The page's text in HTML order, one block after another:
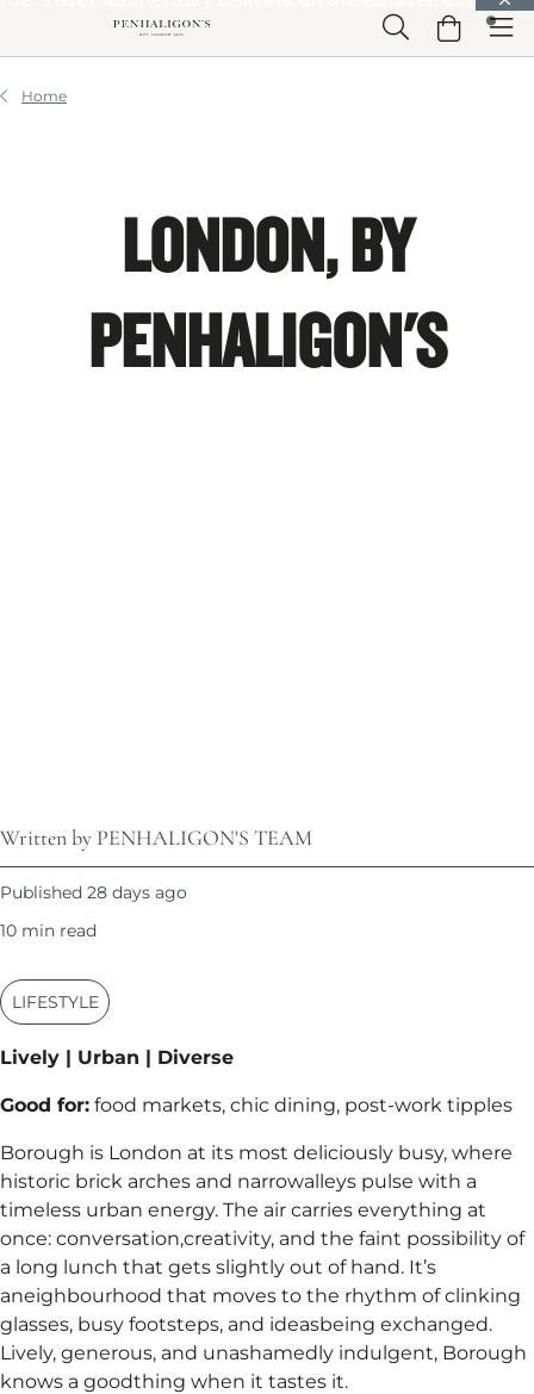
Skip to HeaderSkip to Main Content Skip to Footer
Home
LONDON, BY
PENHALIGON'S
Written by PENHALIGON'S TEAM
Published 28 days ago
10 min read
LIFESTYLE
Lively | Urban | Diverse​
Good for: food markets, chic dining, post-work tipples​
Borough is London at its most deliciously busy, where
historic brick arches and narrowalleys pulse with a
timeless urban energy. The air carries everything at
once: conversation,creativity, and the faint possibility of
a long lunch that gets slightly out of hand. It’s
aneighbourhood that moves to the rhythm of clinking
glasses, busy footsteps, and ideasbeing exchanged.
Lively, generous, and unashamedly indulgent, Borough
knows a goodthing when it tastes it.​